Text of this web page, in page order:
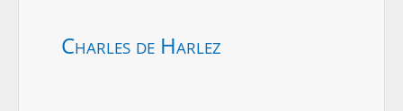
Charles de Harlez